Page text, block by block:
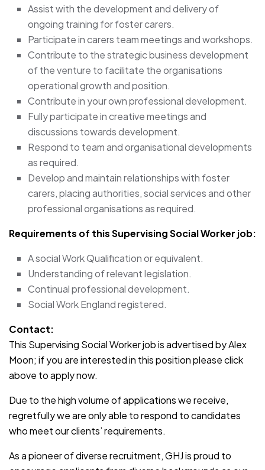
Assist with the development and delivery of
ongoing training for foster carers.
Participate in carers team meetings and workshops.
Contribute to the strategic business development
of the venture to facilitate the organisations
operational growth and position.
Contribute in your own professional development.
Fully participate in creative meetings and
discussions towards development.
Respond to team and organisational developments
as required.
Develop and maintain relationships with foster
carers, placing authorities, social services and other
professional organisations as required.
Requirements of this Supervising Social Worker job:
A social Work Qualification or equivalent.
Understanding of relevant legislation.
Continual professional development.
Social Work England registered.
Contact:
This Supervising Social Worker job is advertised by Alex
Moon; if you are interested in this position please click
above to apply now.
Due to the high volume of applications we receive,
regretfully we are only able to respond to candidates
who meet our clients’ requirements.
As a pioneer of diverse recruitment, GHJ is proud to